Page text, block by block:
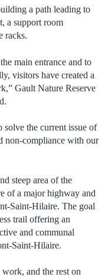
a path leading to
a support room
racks.
main entrance and to
visitors have created a
Gault Nature Reserve
solve the current issue of
non-compliance with our
steep area of the
of a major highway and
Saint-Hilaire. The goal
trail offering an
and communal
Saint-Hilaire.
and the rest on